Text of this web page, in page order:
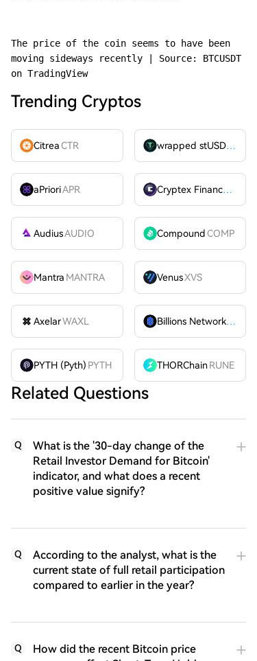
The price of the coin seems to have been
moving sideways recently | Source: BTCUSDT
on TradingView
Trending Cryptos
CitreaCTR wrapped stUSDT
aPrioriAPR Cryptex FinanceCTX
AudiusAUDIO CompoundCOMP
Mantra MANTRA VenusXVS
AxelarWAXL Billions Network
BILL
PYTH (Pyth) PYTH THORChain RUNE
Related Questions
Q
What is the '30-day change of the
Retail Investor Demand for Bitcoin'
indicator, and what does a recent
positive value signify?
Q
According to the analyst, what is the
current state of full retail participation
compared to earlier in the year?
Q
How did the recent Bitcoin price